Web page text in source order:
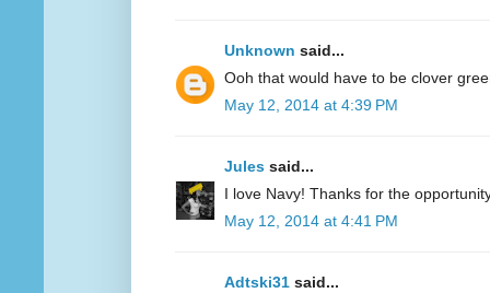
Unknown said...
Ooh that would have to be clover
May 12, 2014 at 4:39 PM
Jules said...
I love Navy! Thanks for the
May 12, 2014 at 4:41 PM
Adtski31 said...